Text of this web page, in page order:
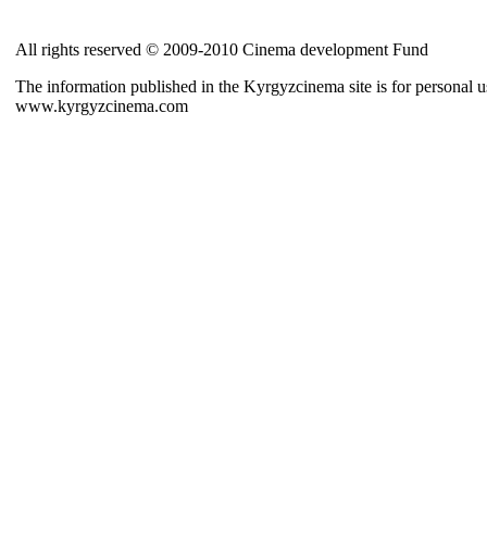
All rights reserved © 2009-2010 Cinema development Fund
The information published in the Kyrgyzcinema site is for personal
www.kyrgyzcinema.com